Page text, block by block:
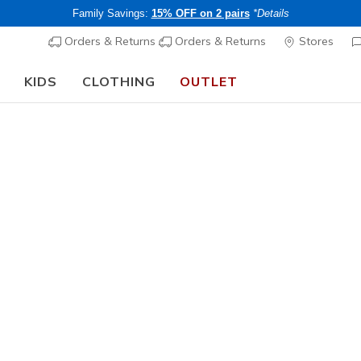
Family Savings: 15% OFF on 2 pairs *Details
Orders & Returns Orders & Returns Stores
KIDS CLOTHING OUTLET